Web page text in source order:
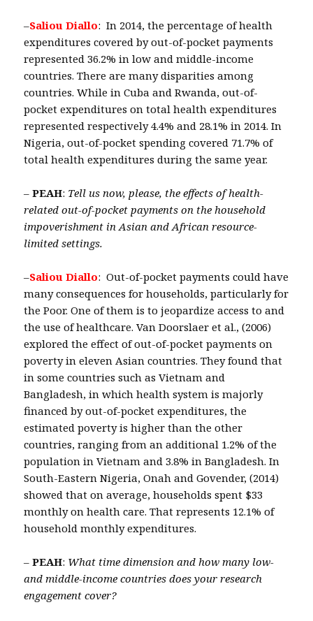
–Saliou Diallo: In 2014, the percentage of health
expenditures covered by out-of-pocket payments
represented 36.2% in low and middle-income
countries. There are many disparities among
countries. While in Cuba and Rwanda, out-of-
pocket expenditures on total health expenditures
represented respectively 4.4% and 28.1% in 2014. In
Nigeria, out-of-pocket spending covered 71.7% of
total health expenditures during the same year.
– PEAH: Tell us now, please, the effects of health-
related out-of-pocket payments on the household
impoverishment in Asian and African resource-
limited settings.
–Saliou Diallo: Out-of-pocket payments could have
many consequences for households, particularly for
the Poor. One of them is to jeopardize access to and
the use of healthcare. Van Doorslaer et al., (2006)
explored the effect of out-of-pocket payments on
poverty in eleven Asian countries. They found that
in some countries such as Vietnam and
Bangladesh, in which health system is majorly
financed by out-of-pocket expenditures, the
estimated poverty is higher than the other
countries, ranging from an additional 1.2% of the
population in Vietnam and 3.8% in Bangladesh. In
South-Eastern Nigeria, Onah and Govender, (2014)
showed that on average, households spent $33
monthly on health care. That represents 12.1% of
household monthly expenditures.
– PEAH: What time dimension and how many low-
and middle-income countries does your research
engagement cover?